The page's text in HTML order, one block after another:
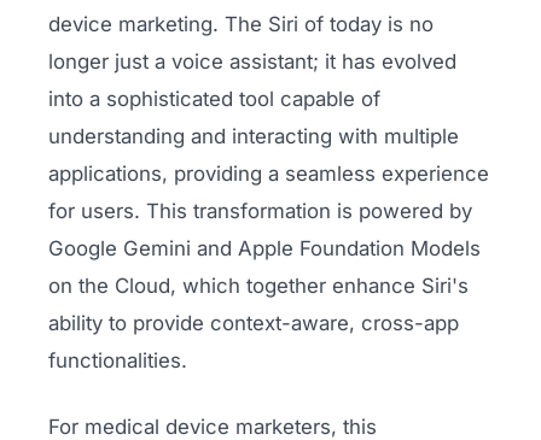
device marketing. The Siri of today is no
longer just a voice assistant; it has evolved
into a sophisticated tool capable of
understanding and interacting with multiple
applications, providing a seamless experience
for users. This transformation is powered by
Google Gemini and Apple Foundation Models
on the Cloud, which together enhance Siri's
ability to provide context-aware, cross-app
functionalities.
For medical device marketers, this